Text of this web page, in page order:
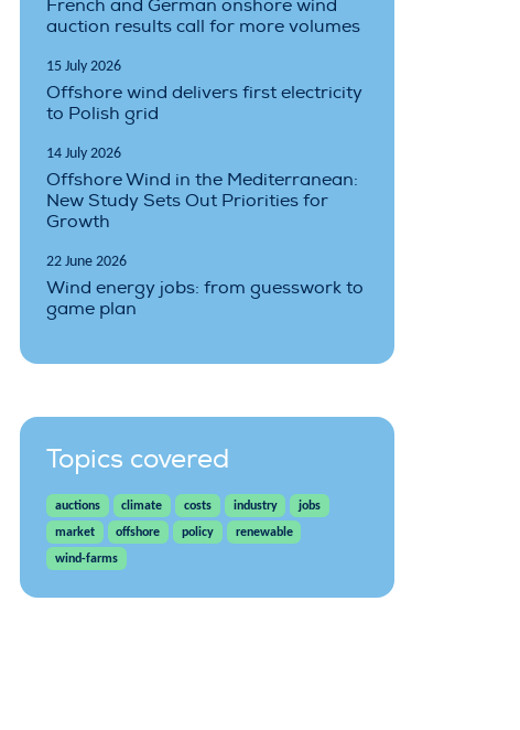
French and German onshore wind
auction results call for more volumes
15 July 2026
Offshore wind delivers first electricity
to Polish grid
14 July 2026
Offshore Wind in the Mediterranean:
New Study Sets Out Priorities for
Growth
22 June 2026
Wind energy jobs: from guesswork to
game plan
Topics covered
auctions climate costs industry
jobs
market
offshore policy
renewable
wind-farms